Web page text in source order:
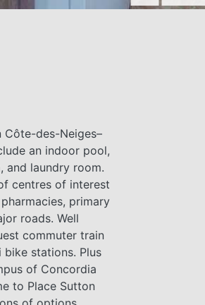
des-Neiges–
an indoor pool,
and laundry room.
centres of interest
primary
roads. Well
commuter train
stations. Plus
of Concordia
to Place Sutton